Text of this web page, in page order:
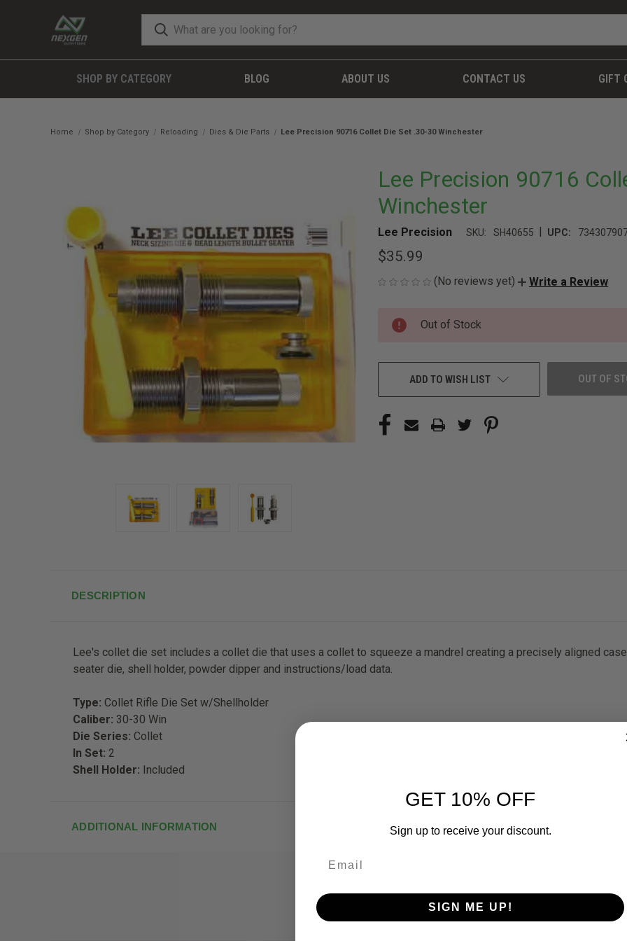
SHOP BY CATEGORY BLOG ABOUT US CONTACT US GIFT
Home Shop by Category Reloading Dies & Die Parts Lee Precision 90716 Collet Die Set .30-30 Winchester
Lee Precision 90716
Winchester
Lee Precision SKU: SH40655 | UPC:
$35.99
(No reviews yet) Write a Review
CURRENT
STOCK:
Out of Stock
OUT OF
ADD TO WISH LIST
DESCRIPTION
Lee's collet die set includes a collet die that uses a collet to squeeze a mandrel creating a precisely aligned
seater die, shell holder, powder dipper and instructions/load data.
Type: Collet Rifle Die Set w/Shellholder
Caliber: 30-30 Win
Die Series: Collet
In Set: 2
Shell Holder: Included
ADDITIONAL INFORMATION
RELATED PRODUCTS
GET 10% OFF
Sign up to receive your discount.
SIGN ME UP!